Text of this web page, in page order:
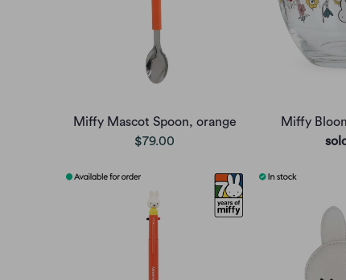
Miffy Mascot Spoon, orange
$79.00
Miffy